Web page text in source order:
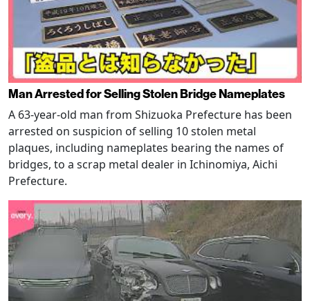
Man Arrested for Selling Stolen Bridge Nameplates
A 63-year-old man from Shizuoka Prefecture has been
arrested on suspicion of selling 10 stolen metal
plaques, including nameplates bearing the names of
bridges, to a scrap metal dealer in Ichinomiya, Aichi
Prefecture.